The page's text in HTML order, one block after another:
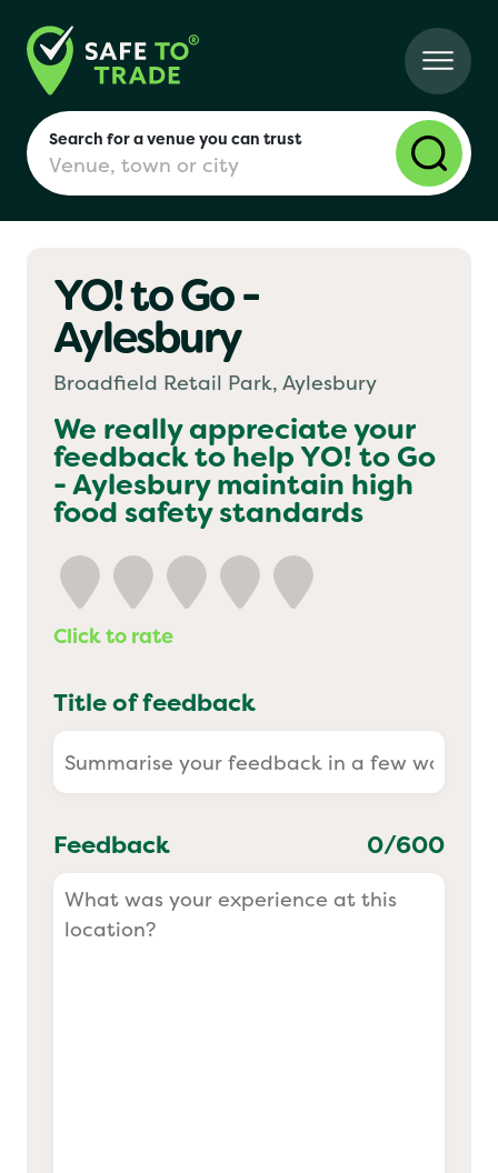
Search for a venue you can trust
London
Birmingham
Manchester
Yo! Sushi
Pasta Evangelists
YO! to Go -
Aylesbury
Broadfield Retail Park, Aylesbury
We really appreciate your
feedback to helpYO! to Go
- Aylesburymaintain high
food safety standards
Click to rate
Title of feedback
Feedback 0/600